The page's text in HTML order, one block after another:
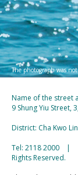
The photograph was
Name of the street
9 Shung Yiu Street,
District: Cha Kwo
Tel: 2118 2000 |
Rights Reserved.